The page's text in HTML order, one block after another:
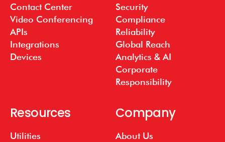
Contact Center
Video Conferencing
APIs
Integrations
Devices
Security
Compliance
Reliability
Global Reach
Analytics & AI
Corporate
Responsibility
Resources
Utilities
Company
About Us